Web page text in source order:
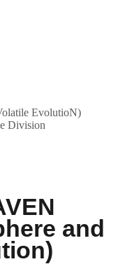
EvolutioN)
Division
and